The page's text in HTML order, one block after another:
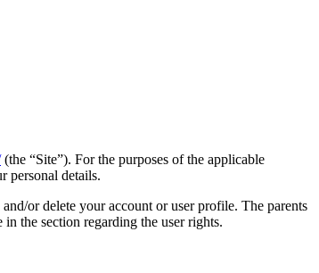
(the “Site”). For the purposes of the applicable
personal details.
or delete your account or user profile. The parents
the section regarding the user rights.